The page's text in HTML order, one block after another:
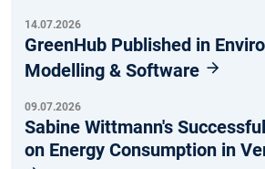
14.07.2026
GreenHub Published in
Modelling & Software
09.07.2026
Sabine Wittmann's
on Energy Consumption in